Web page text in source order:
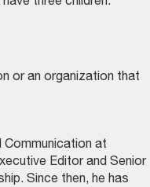
or an organization that
Communication at
Editor and Senior
Since then, he has